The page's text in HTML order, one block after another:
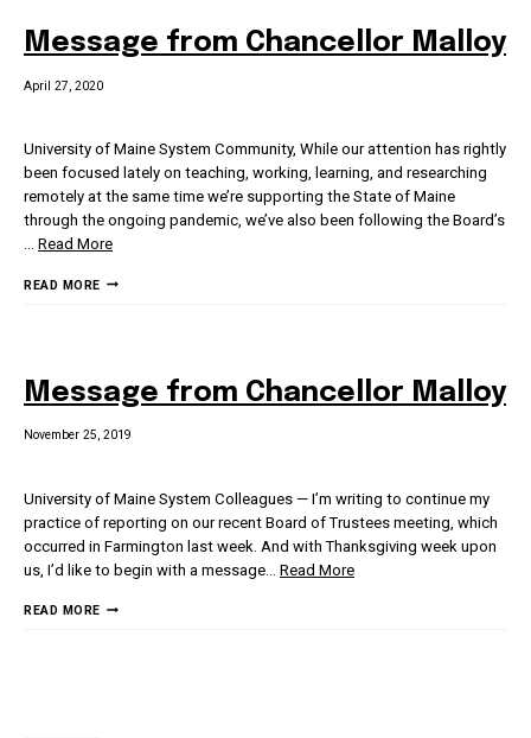
Message from Chancellor Malloy
April 27, 2020
University of Maine System Community, While our attention has rightly
been focused lately on teaching, working, learning, and researching
remotely at the same time we’re supporting the State of Maine
through the ongoing pandemic, we’ve also been following the Board’s
… Read More
READ MOREMESSAGE
Message from Chancellor Malloy
November 25, 2019
University of Maine System Colleagues — I’m writing to continue my
practice of reporting on our recent Board of Trustees meeting, which
occurred in Farmington last week. And with Thanksgiving week upon
us, I’d like to begin with a message
Read More
READ MOREMESSAGE